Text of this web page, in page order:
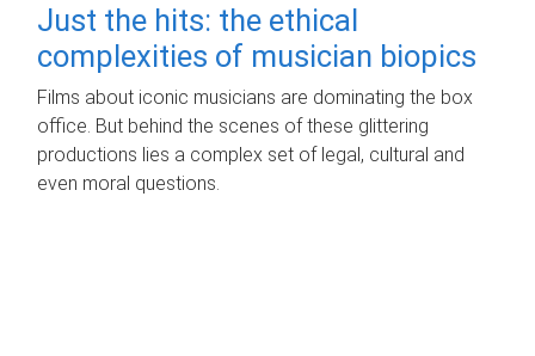
Just the hits: the ethical
complexities of musician biopics
Films about iconic musicians are dominating the box
office. But behind the scenes of these glittering
productions lies a complex set of legal, cultural and
even moral questions.